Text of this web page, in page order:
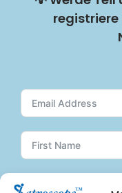
registriere